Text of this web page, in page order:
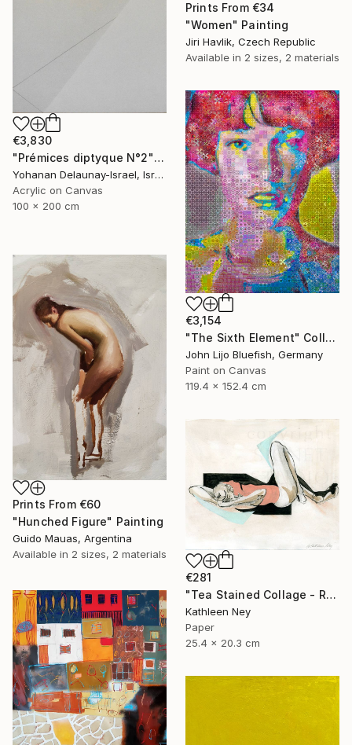
Prints From €34
"Women" Painting
Jiri Havlik, Czech Republic
Available in 2 sizes, 2 materials
€3,830
"Prémices diptyque N°2" Painting
Yohanan Delaunay-Israel, Israel
Acrylic on Canvas
100 x 200 cm
€3,154
"The Sixth Element" Collage
John Lijo Bluefish, Germany
Paint on Canvas
119.4 x 152.4 cm
Prints From €60
"Hunched Figure" Painting
Guido Mauas, Argentina
Available in 2 sizes, 2 materials
€281
"Tea Stained Collage - Recline" Collage
Kathleen Ney
Paper
25.4 x 20.3 cm